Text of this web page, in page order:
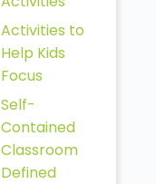
Activities to
Help Kids
Focus
Self-
Contained
Classroom
Defined